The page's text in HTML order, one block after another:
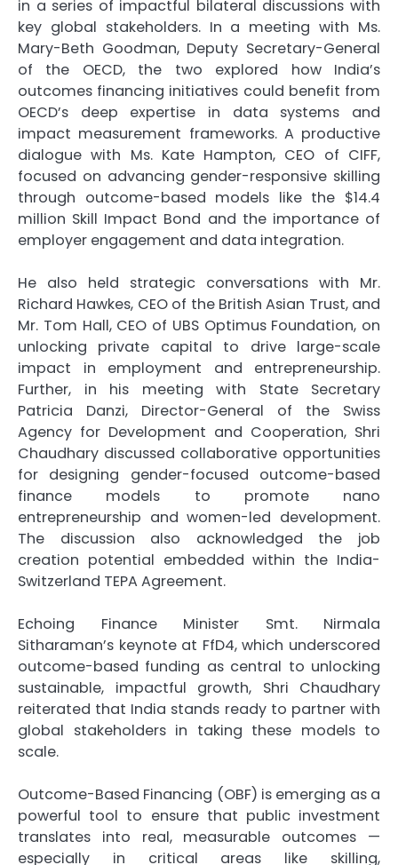
in a series of impactful bilateral discussions with
key global stakeholders. In a meeting with Ms.
Mary-Beth Goodman, Deputy Secretary-General
of the OECD, the two explored how India’s
outcomes financing initiatives could benefit from
OECD’s deep expertise in data systems and
impact measurement frameworks. A productive
dialogue with Ms. Kate Hampton, CEO of CIFF,
focused on advancing gender-responsive skilling
through outcome-based models like the $14.4
million Skill Impact Bond and the importance of
employer engagement and data integration.
He also held strategic conversations with Mr.
Richard Hawkes, CEO of the British Asian Trust, and
Mr. Tom Hall, CEO of UBS Optimus Foundation, on
unlocking private capital to drive large-scale
impact in employment and entrepreneurship.
Further, in his meeting with State Secretary
Patricia Danzi, Director-General of the Swiss
Agency for Development and Cooperation, Shri
Chaudhary discussed collaborative opportunities
for designing gender-focused outcome-based
finance models to promote nano
entrepreneurship and women-led development.
The discussion also acknowledged the job
creation potential embedded within the India-
Switzerland TEPA Agreement.
Echoing Finance Minister Smt. Nirmala
Sitharaman’s keynote at FfD4, which underscored
outcome-based funding as central to unlocking
sustainable, impactful growth, Shri Chaudhary
reiterated that India stands ready to partner with
global stakeholders in taking these models to
scale.
Outcome-Based Financing (OBF) is emerging as a
powerful tool to ensure that public investment
translates into real, measurable outcomes —
especially in critical areas like skilling,